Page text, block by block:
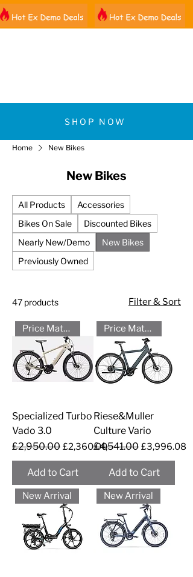
SHOP NOW
Home New Bikes
New Bikes
All Products
Accessories
Bikes On Sale
Discounted Bikes
Nearly New/Demo
New Bikes
Previously Owned
47 products Filter & Sort
Price Match - Please Call
Specialized Turbo
Vado 3.0
Regular Price
£2,950.00 Sale Price
£2,360.00
Add to Cart
Price Match - Please Call
Riese&Muller
Culture Vario
Regular Price
£4,541.00 Sale Price
£3,996.08
Add to Cart
New Arrival New Arrival